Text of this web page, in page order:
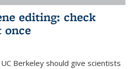
editing: check
once
Berkeley should give scientists